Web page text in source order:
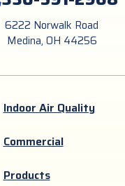
6222 Norwalk Road
Medina, OH 44256
Indoor Air Quality
Commercial
Products